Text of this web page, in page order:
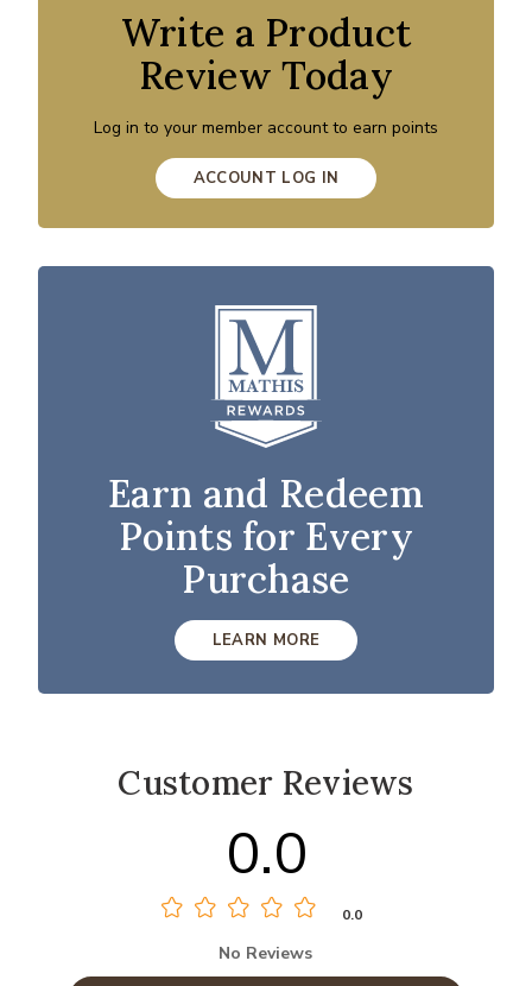
Write a Product
Review Today
Log in to your member account to earn points
ACCOUNT LOG IN
Earn and Redeem
Points for Every
Purchase
LEARN MORE
Customer Reviews
0.0
0.0
No Reviews